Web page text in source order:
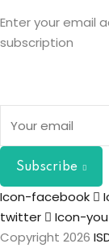
Enter your email
subscription
Subscribe
Icon-facebook
twitter
Icon-
Copyright 2026